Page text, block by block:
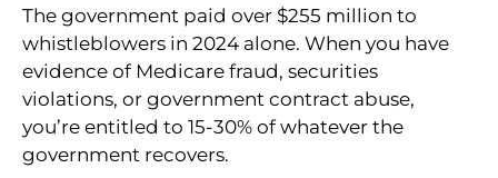
The government paid over $255 million to
whistleblowers in 2024 alone. When you have
evidence of Medicare fraud, securities
violations, or government contract abuse,
you’re entitled to 15-30% of whatever the
government recovers.